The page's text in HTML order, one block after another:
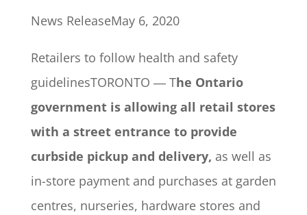
News ReleaseMay 6, 2020
Retailers to follow health and safety
guidelinesTORONTO ― The Ontario
government is allowing all retail stores
with a street entrance to provide
curbside pickup and delivery, as well as
in-store payment and purchases at garden
centres, nurseries, hardware stores and